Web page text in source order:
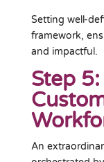
Setting well-
framework,
and impactful.
Step
An